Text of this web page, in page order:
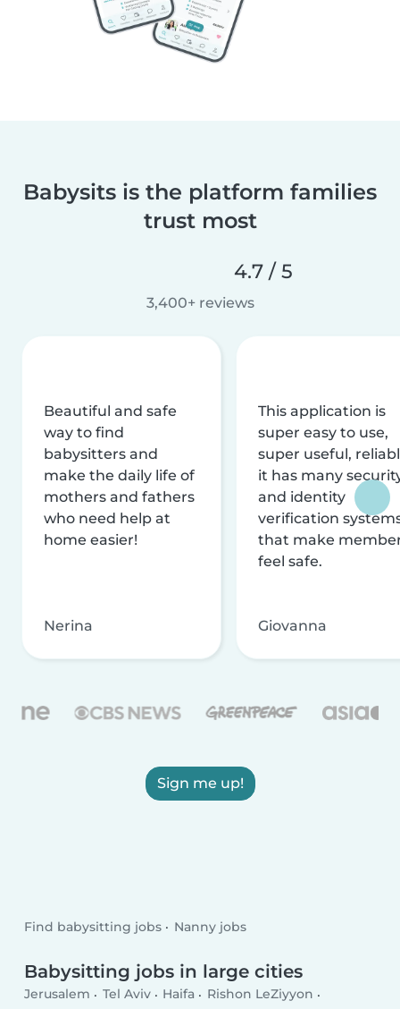
Babysits is the platform families
trust most
4.7 / 5
3,400+ reviews
Beautiful and safe
way to find
babysitters and
make the daily life of
mothers and fathers
who need help at
home easier!
Nerina
This application is
super easy to use,
super useful,
it has many
and identity
verification
that make
feel safe.
Giovanna
Sign me up!
Find babysitting jobs Nanny jobs
Babysitting jobs in large cities
Jerusalem Tel Aviv Haifa
Rishon LeZiyyon